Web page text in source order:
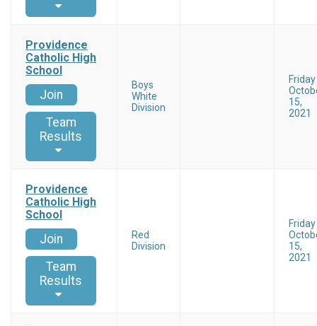
Providence
Catholic High
School
Join
Team
Results
Boys
White
Division
Friday
15,
2021
Providence
Catholic High
School
Join
Team
Results
Red
Division
Friday
15,
2021